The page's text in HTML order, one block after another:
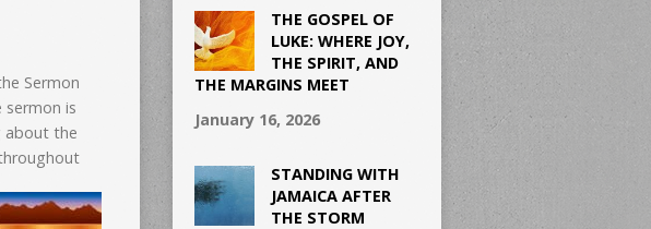
Sermon
is
about the
THE GOSPEL OF
LUKE: WHERE JOY,
THE SPIRIT, AND
THE MARGINS MEET
January 16, 2026
STANDING WITH
JAMAICA AFTER
THE STORM